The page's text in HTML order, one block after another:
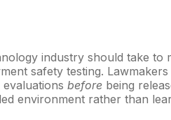
industry should take to
safety testing.
before being
environment rather than